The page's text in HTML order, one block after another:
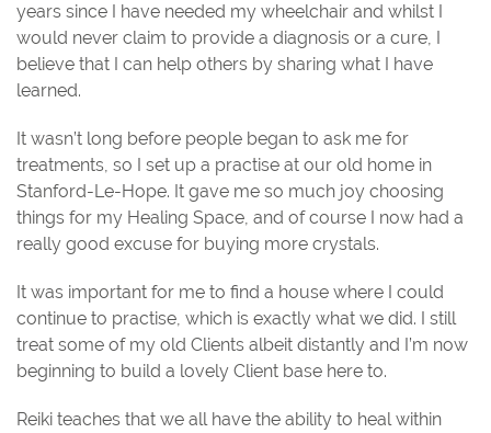
years since I have needed my wheelchair and whilst I
would never claim to provide a diagnosis or a cure, I
believe that I can help others by sharing what I have
learned.
It wasn’t long before people began to ask me for
treatments, so I set up a practise at our old home in
Stanford-Le-Hope. It gave me so much joy choosing
things for my Healing Space, and of course I now had a
really good excuse for buying more crystals.
It was important for me to find a house where I could
continue to practise, which is exactly what we did. I still
treat some of my old Clients albeit distantly and I’m now
beginning to build a lovely Client base here to.
Reiki teaches that we all have the ability to heal within